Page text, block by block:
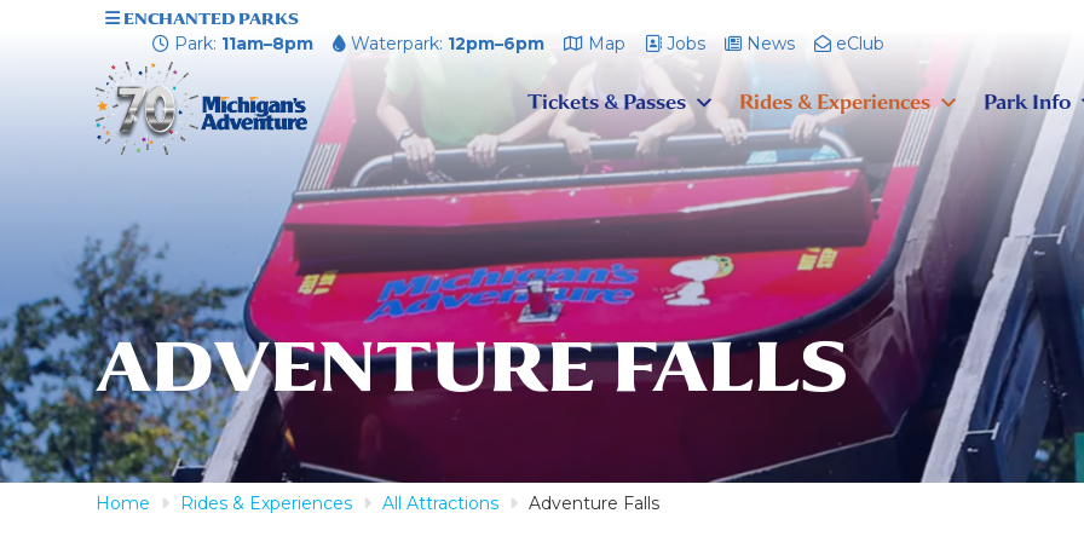
ENCHANTED PARKS
Park: 11am–8pm Waterpark: 12pm–6pm Map Jobs News eClub
Tickets & Passes Rides & Experiences Park Info
ADVENTURE FALLS
Home Rides & Experiences All Attractions Adventure Falls